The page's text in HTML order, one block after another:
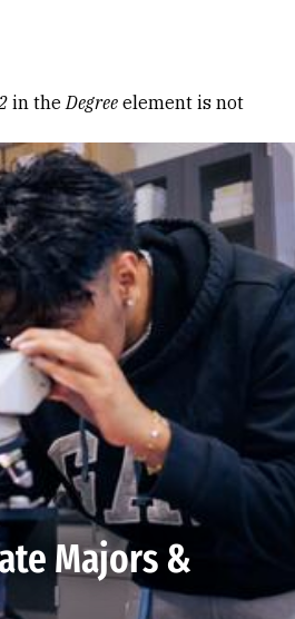
in theDegree element is not
Majors &